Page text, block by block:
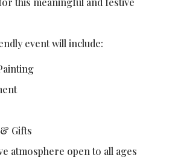
event will include:
Gifts
atmosphere open to all ages